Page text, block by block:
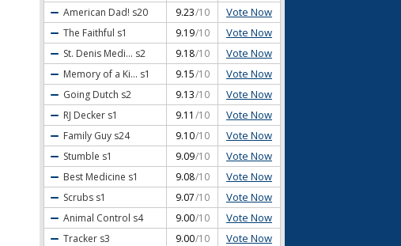
American Dad! s20 9.23/10 Vote Now
The Faithful s1 9.19/10 Vote Now
St. Denis Medi... s2 9.18/10 Vote Now
Memory of a Ki... s1 9.15/10 Vote Now
Going Dutch s2 9.13/10 Vote Now
RJ Decker s1 9.11 /10 Vote Now
Family Guy s24 9.10/10 Vote Now
Stumble s1 9.09/10 Vote Now
Best Medicine s1 9.08/10 Vote Now
Scrubs s1 9.07/10 Vote Now
Animal Control s4 9.00/10 Vote Now
Tracker s3 9.00/10 Vote Now